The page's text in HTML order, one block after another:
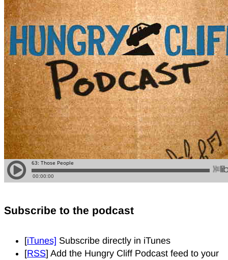
Subscribe to the podcast
[iTunes] Subscribe directly in iTunes
[RSS] Add the Hungry Cliff Podcast feed to your